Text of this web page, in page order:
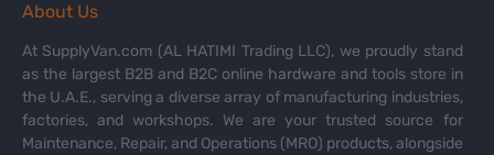
About Us
At SupplyVan.com (AL HATIMI Trading LLC), we proudly stand
as the largest B2B and B2C online hardware and tools store in
the U.A.E., serving a diverse array of manufacturing industries,
factories, and workshops. We are your trusted source for
Maintenance, Repair, and Operations (MRO) products, alongside